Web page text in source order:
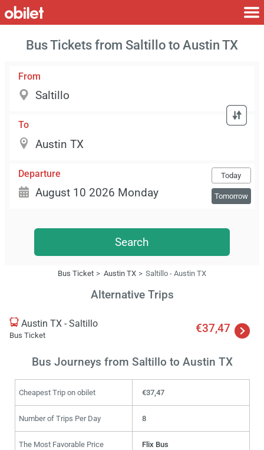
Bus Tickets from Saltillo to Austin TX
From
To
Departure Today
Tomorrow
Search
Bus Ticket Austin TX Saltillo - Austin TX
Alternative Trips
Austin TX - Saltillo
Bus Ticket
€37,47
Bus Journeys from Saltillo to Austin TX
Cheapest Trip on obilet €37,47
Number of Trips Per Day 8
The Most Favorable Price Flix Bus